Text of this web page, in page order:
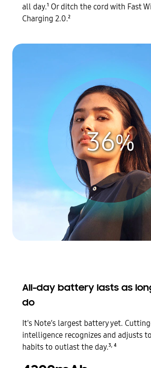
all day.1
Or ditch the cord with Fast
Charging 2.0.2
36%
All-day battery lasts as
do
It's Note’s largest battery yet.
intelligence recognizes and adjusts
habits to outlast the day.3 4